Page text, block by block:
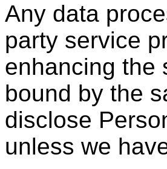
Any data
party service
enhancing the
bound by the
disclose
unless we